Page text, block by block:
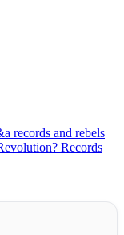
records and rebels
Records